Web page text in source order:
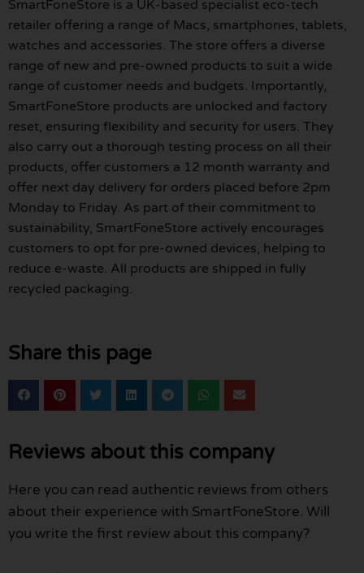
SmartFoneStore is a UK-based specialist eco-tech
retailer offering a range of Macs, smartphones, tablets,
watches and accessories. The store offers a diverse
range of new and pre-owned products to suit a wide
range of customer needs and budgets. Importantly,
SmartFoneStore products are unlocked and factory
reset, ensuring flexibility and security for users. They
also carry out a thorough testing process on all their
products, offer customers a 12 month warranty and
offer next day delivery for orders placed before 2pm
Monday to Friday. As part of their commitment to
sustainability, SmartFoneStore actively encourages
customers to opt for pre-owned devices, helping to
reduce e-waste. All products are shipped in fully
recycled packaging.
Share this page
Reviews about this company
Here you can read authentic reviews from others
about their experience with SmartFoneStore. Will
you write the first review about this company?